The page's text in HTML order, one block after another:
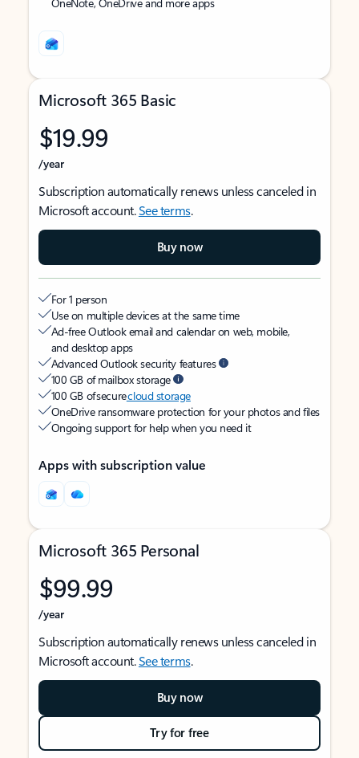
Microsoft 365 Basic
$19.99
/year
Subscription automatically renews unless canceled in
Microsoft account.See terms.
Buy now
For 1 person
Use on multiple devices at the same time
Ad-free Outlook email and calendar on web, mobile,
and desktop apps
Advanced Outlook security features
100 GB of mailbox storage
100 GB of securecloud storage
OneDrive ransomware protection for your photos and files
Ongoing support for help when you need it
Apps with subscription value
Microsoft 365 Personal
$99.99
/year
Subscription automatically renews unless canceled in
Microsoft account.See terms.
Buy now
Try for free